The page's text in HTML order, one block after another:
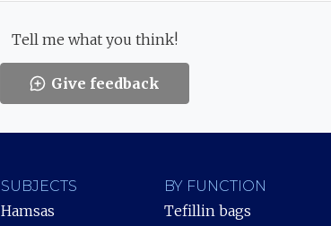
Tell me what you think!
Give feedback
SUBJECTS
Hamsas
BY FUNCTION
Tefillin bags